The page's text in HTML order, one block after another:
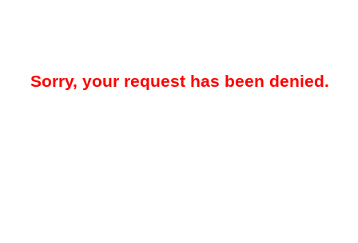
Sorry, your request has been denied.